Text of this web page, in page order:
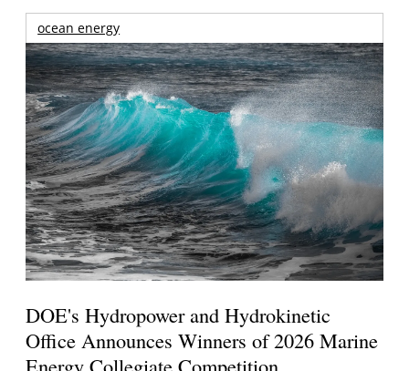
ocean energy
DOE's Hydropower and Hydrokinetic
Office Announces Winners of 2026 Marine